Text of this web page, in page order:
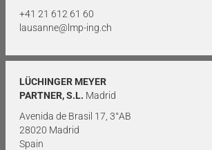
+41 21 612 61 60
lausanne@lmp-ing.ch
LÜCHINGER MEYER
PARTNER, S.L. Madrid
Avenida de Brasil 17, 3°AB
28020 Madrid
Spain